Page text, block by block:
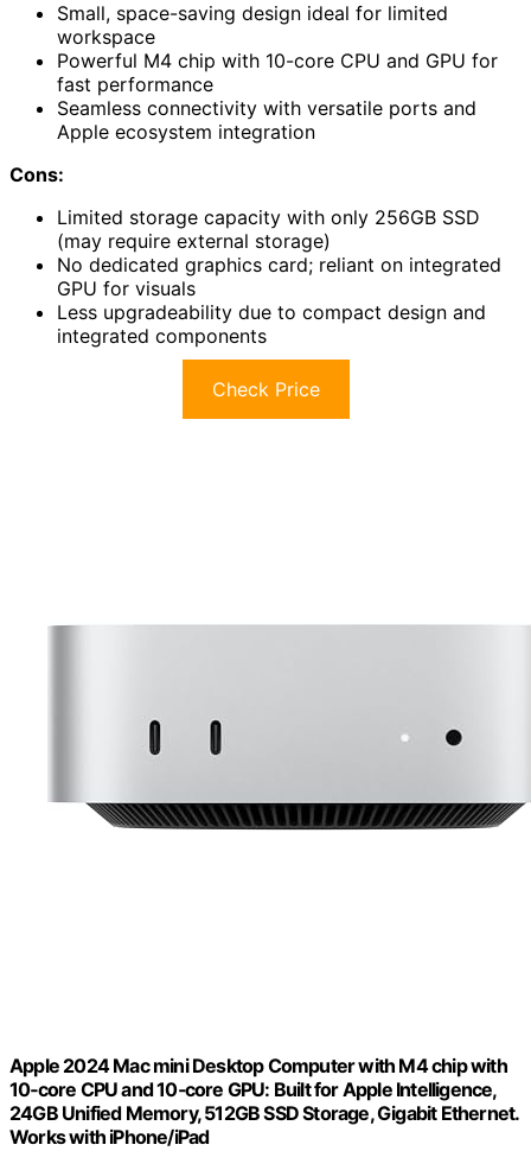
Small, space-saving design ideal for limited
workspace
Powerful M4 chip with 10-core CPU and GPU for
fast performance
Seamless connectivity with versatile ports and
Apple ecosystem integration
Cons:
Limited storage capacity with only 256GB SSD
(may require external storage)
No dedicated graphics card; reliant on integrated
GPU for visuals
Less upgradeability due to compact design and
integrated components
Check Price
Apple 2024 Mac mini Desktop Computer with M4 chip with
10‑core CPU and 10‑core GPU: Built for Apple Intelligence,
24GB Unified Memory, 512GB SSD Storage, Gigabit Ethernet.
Works with iPhone/iPad